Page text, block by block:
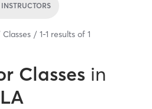
INSTRUCTORS
Classes 1-1 results of 1
Classes in